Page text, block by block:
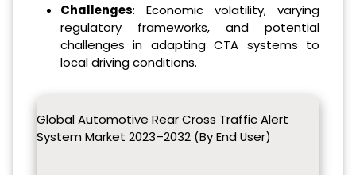
Challenges: Economic volatility, varying
regulatory frameworks, and potential
challenges in adapting CTA systems to
local driving conditions.
Global Automotive Rear Cross Traffic Alert
System Market 2023–2032 (By End User)